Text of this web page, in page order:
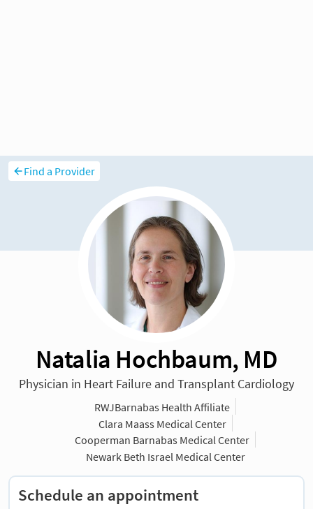
Find a Provider
Natalia Hochbaum, MD
Physician in Heart Failure and Transplant Cardiology
RWJBarnabas Health Affiliate
Clara Maass Medical Center
Cooperman Barnabas Medical Center
Newark Beth Israel Medical Center
Schedule an appointment